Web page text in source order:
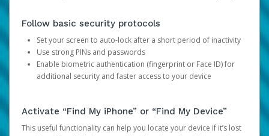
Follow basic security protocols
Set your screen to auto-lock after a short period of inactivity
Use strong PINs and passwords
Enable biometric authentication (fingerprint or Face ID) for
additional security and faster access to your device
Activate “Find My iPhone” or “Find My Device”
This useful functionality can help you locate your device if it’s lost